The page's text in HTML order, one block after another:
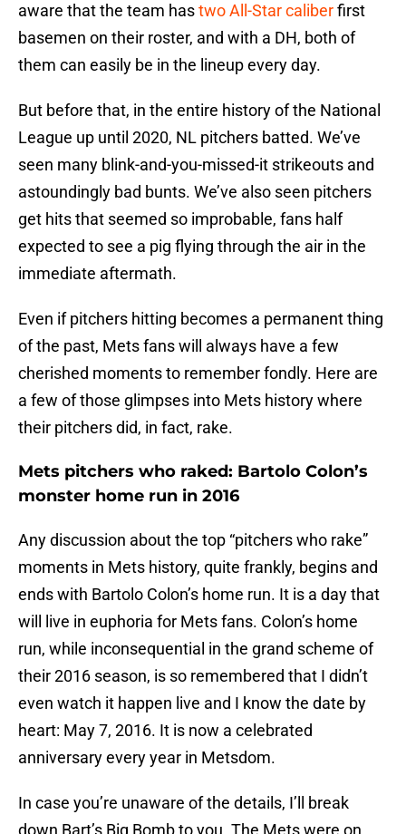
aware that the team hastwo All-Star caliberfirst
basemen on their roster, and with a DH, both of
them can easily be in the lineup every day.
But before that, in the entire history of the National
League up until 2020, NL pitchers batted. We’ve
seen many blink-and-you-missed-it strikeouts and
astoundingly bad bunts. We’ve also seen pitchers
get hits that seemed so improbable, fans half
expected to see a pig flying through the air in the
immediate aftermath.
Even if pitchers hitting becomes a permanent thing
of the past, Mets fans will always have a few
cherished moments to remember fondly. Here are
a few of those glimpses into Mets history where
their pitchers did, in fact, rake.
Mets pitchers who raked: Bartolo Colon’s
monster home run in 2016
Any discussion about the top “pitchers who rake”
moments in Mets history, quite frankly, begins and
ends with Bartolo Colon’s home run. It is a day that
will live in euphoria for Mets fans. Colon’s home
run, while inconsequential in the grand scheme of
their 2016 season, is so remembered that I didn’t
even watch it happen live and I know the date by
heart: May 7, 2016. It is now a celebrated
anniversary every year in Metsdom.
In case you’re unaware of the details, I’ll break
down Bart’s Big Bomb to you. The Mets were on